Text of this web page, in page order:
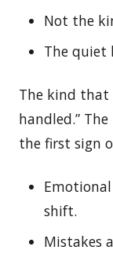
Not the
The quiet
The kind that
handled.”
the first sign
shift.
Mistakes